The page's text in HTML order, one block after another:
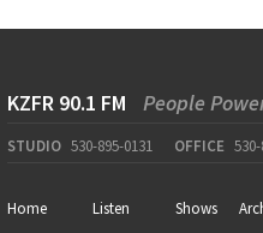
KZFR 90.1 FM People
STUDIO 530-895-0131 OFFICE
Home Listen Shows